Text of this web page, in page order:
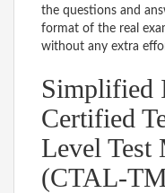
the questions and
format of the real
without any extra
Simplified
Certified
Level Test
(CTAL-